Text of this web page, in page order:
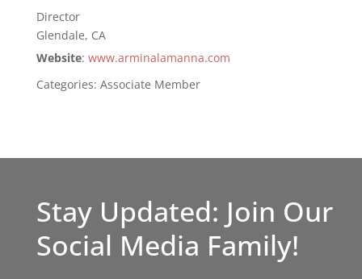
Director
Glendale, CA
Website: www.arminalamanna.com
Categories: Associate Member
Stay Updated: Join Our
Social Media Family!